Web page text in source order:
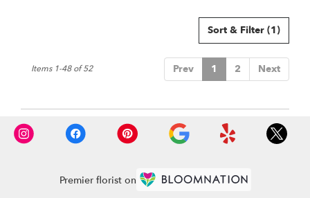
Sort & Filter (1)
Prev 1 2 Next
Items 1-48 of 52
Premier florist on